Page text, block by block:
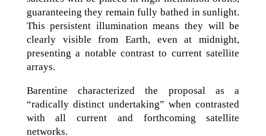
guaranteeing they remain fully bathed in sunlight.
This persistent illumination means they will be
clearly visible from Earth, even at midnight,
presenting a notable contrast to current satellite
arrays.
Barentine characterized the proposal as a
“radically distinct undertaking” when contrasted
with all current and forthcoming satellite
networks.